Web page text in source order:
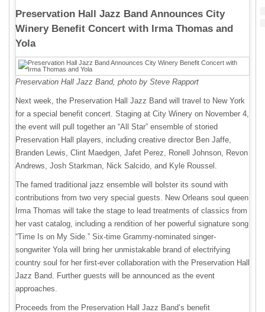
Preservation Hall Jazz Band Announces City
Winery Benefit Concert with Irma Thomas and
Yola
Preservation Hall Jazz Band, photo by Steve Rapport
Next week, the Preservation Hall Jazz Band will travel to New York
for a special benefit concert. Staging at City Winery on November 4,
the event will pull together an “All Star” ensemble of storied
Preservation Hall players, including creative director Ben Jaffe,
Branden Lewis, Clint Maedgen, Jafet Perez, Ronell Johnson, Revon
Andrews, Josh Starkman, Nick Salcido, and Kyle Roussel.
The famed traditional jazz ensemble will bolster its sound with
contributions from two very special guests. New Orleans soul queen
Irma Thomas will take the stage to lead treatments of classics from
her vast catalog, including a rendition of her powerful signature song
“Time Is on My Side.” Six-time Grammy-nominated singer-
songwriter Yola will bring her unmistakable brand of electrifying
country soul for her first-ever collaboration with the Preservation Hall
Jazz Band. Further guests will be announced as the event
approaches.
Proceeds from the Preservation Hall Jazz Band’s benefit